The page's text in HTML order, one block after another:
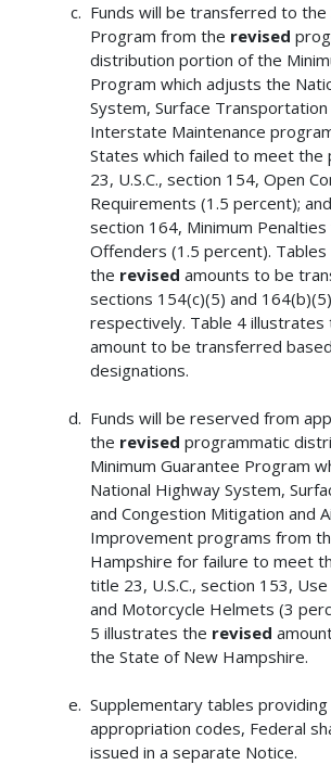
Funds will be transferred to
Program from the revised
distribution portion of the
Program which adjusts the
System, Surface
Interstate Maintenance
States which failed to meet the
23, U.S.C., section 154, Open
Requirements (1.5 percent);
section 164, Minimum
Offenders (1.5 percent).
the revised amounts to be
sections 154(c)(5) and 164(b)(5)
respectively. Table 4
amount to be transferred
designations.
Funds will be reserved from
the revised programmatic
Minimum Guarantee Program
National Highway System,
and Congestion Mitigation and
Improvement programs from
Hampshire for failure to meet
title 23, U.S.C., section 153,
and Motorcycle Helmets (3
5 illustrates the revised
the State of New Hampshire.
Supplementary tables
appropriation codes, Federal
issued in a separate Notice.